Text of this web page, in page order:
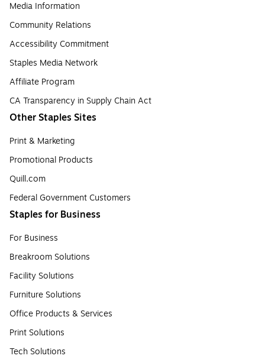
Media Information
Community Relations
Accessibility Commitment
Staples Media Network
Affiliate Program
CA Transparency in Supply Chain Act
Other Staples Sites
Print & Marketing
Promotional Products
Quill.com
Federal Government Customers
Staples for Business
For Business
Breakroom Solutions
Facility Solutions
Furniture Solutions
Office Products & Services
Print Solutions
Tech Solutions